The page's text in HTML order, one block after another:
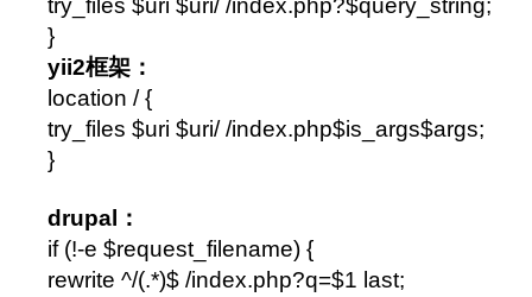
try_files $uri $uri/ /index.php?$query_string;
}
yii2框架：
location / {
try_files $uri $uri/ /index.php$is_args$args;
}
drupal：
if (!-e $request_filename) {
rewrite ^/(.*)$ /index.php?q=$1 last;